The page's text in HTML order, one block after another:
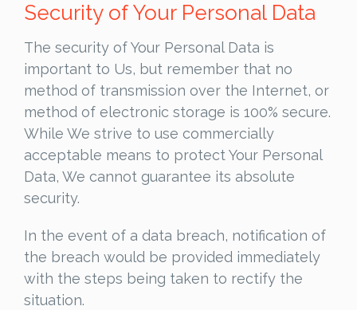
Security of Your Personal Data
The security of Your Personal Data is
important to Us, but remember that no
method of transmission over the Internet, or
method of electronic storage is 100% secure.
While We strive to use commercially
acceptable means to protect Your Personal
Data, We cannot guarantee its absolute
security.
In the event of a data breach, notification of
the breach would be provided immediately
with the steps being taken to rectify the
situation.